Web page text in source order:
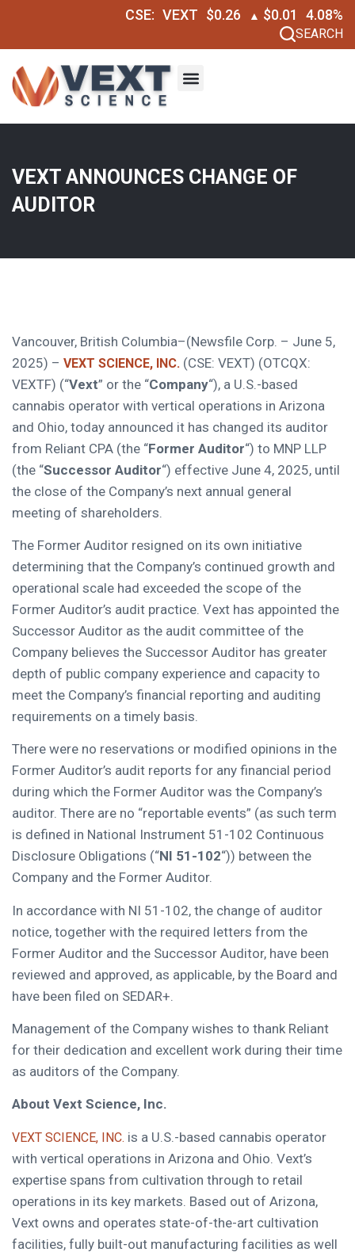
CSE: VEXT $0.26 ▲ $0.01 4.08%
SEARCH
VEXT ANNOUNCES CHANGE OF
AUDITOR
Vancouver, British Columbia–(Newsfile Corp. – June 5,
2025) – VEXT SCIENCE, INC. (CSE: VEXT) (OTCQX:
VEXTF) (“Vext” or the “Company“), a U.S.-based
cannabis operator with vertical operations in Arizona
and Ohio, today announced it has changed its auditor
from Reliant CPA (the “Former Auditor“) to MNP LLP
(the “Successor Auditor“) effective June 4, 2025, until
the close of the Company’s next annual general
meeting of shareholders.
The Former Auditor resigned on its own initiative
determining that the Company’s continued growth and
operational scale had exceeded the scope of the
Former Auditor’s audit practice. Vext has appointed the
Successor Auditor as the audit committee of the
Company believes the Successor Auditor has greater
depth of public company experience and capacity to
meet the Company’s financial reporting and auditing
requirements on a timely basis.
There were no reservations or modified opinions in the
Former Auditor’s audit reports for any financial period
during which the Former Auditor was the Company’s
auditor. There are no “reportable events” (as such term
is defined in National Instrument 51-102 Continuous
Disclosure Obligations (“NI 51-102“)) between the
Company and the Former Auditor.
In accordance with NI 51-102, the change of auditor
notice, together with the required letters from the
Former Auditor and the Successor Auditor, have been
reviewed and approved, as applicable, by the Board and
have been filed on SEDAR+.
Management of the Company wishes to thank Reliant
for their dedication and excellent work during their time
as auditors of the Company.
About Vext Science, Inc.
VEXT SCIENCE, INC. is a U.S.-based cannabis operator
with vertical operations in Arizona and Ohio. Vext’s
expertise spans from cultivation through to retail
operations in its key markets. Based out of Arizona,
Vext owns and operates state-of-the-art cultivation
facilities, fully built-out manufacturing facilities as well